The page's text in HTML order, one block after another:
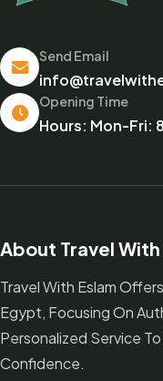
Send Email
Opening Time
Hours: Mon-Fri:
About Travel With
Travel With Eslam
Egypt, Focusing On
Personalized Service
Confidence.